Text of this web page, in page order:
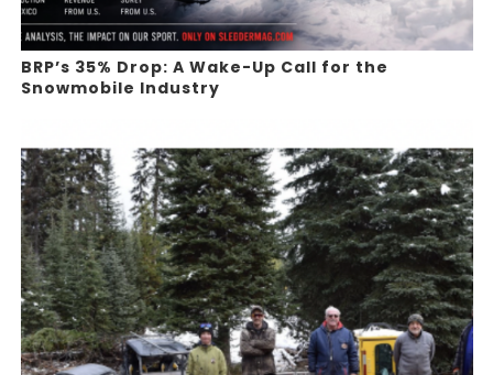
BRP’s 35% Drop: A Wake-Up Call for the
Snowmobile Industry